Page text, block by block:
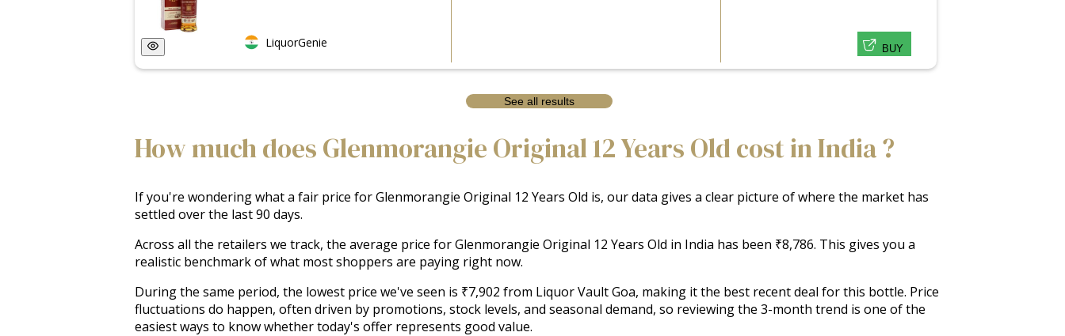
LiquorGenie BUY
See all results
How much does Glenmorangie Original 12 Years Old cost in India ?
If you're wondering what a fair price for Glenmorangie Original 12 Years Old is, our data gives a clear picture of where the market has
settled over the last 90 days.
Across all the retailers we track, the average price for Glenmorangie Original 12 Years Old in India has been ₹8,786. This gives you a
realistic benchmark of what most shoppers are paying right now.
During the same period, the lowest price we've seen is ₹7,902 from Liquor Vault Goa, making it the best recent deal for this bottle. Price
fluctuations do happen, often driven by promotions, stock levels, and seasonal demand, so reviewing the 3-month trend is one of the
easiest ways to know whether today's offer represents good value.